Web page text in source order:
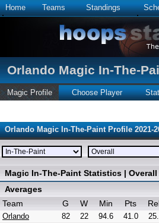
Home Teams Standings
Orlando Magic In-The-
Magic Profile Choose Player
Orlando Magic In-The-Paint Profile 2021-
Magic In-The-Paint Statistics | Overall
Averages
Team
G W Min Pts
Orlando 82 22 94.6 41.0